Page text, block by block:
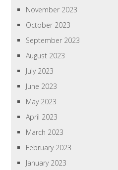
November 2023
October 2023
September 2023
August 2023
July 2023
June 2023
May 2023
April 2023
March 2023
February 2023
January 2023